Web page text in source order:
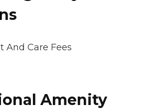
And Care Fees
Amenity